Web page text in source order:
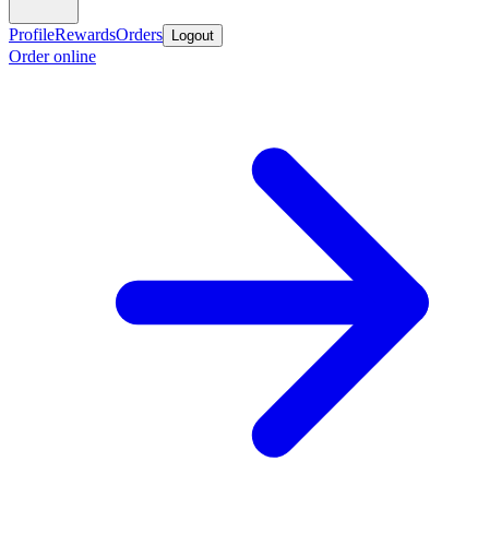
ProfileRewardsOrders Logout
Order online